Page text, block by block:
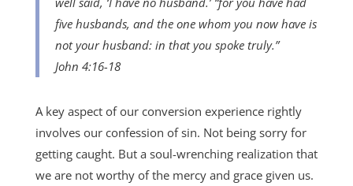
five husbands, and the one whom you now have is
not your husband: in that you spoke truly.”
John 4:16-18
A key aspect of our conversion experience rightly
involves our confession of sin. Not being sorry for
getting caught. But a soul-wrenching realization that
we are not worthy of the mercy and grace given us.